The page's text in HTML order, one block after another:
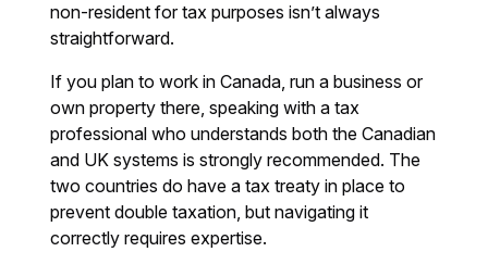
non-resident for tax purposes isn’t always
straightforward.
If you plan to work in Canada, run a business or
own property there, speaking with a tax
professional who understands both the Canadian
and UK systems is strongly recommended. The
two countries do have a tax treaty in place to
prevent double taxation, but navigating it
correctly requires expertise.